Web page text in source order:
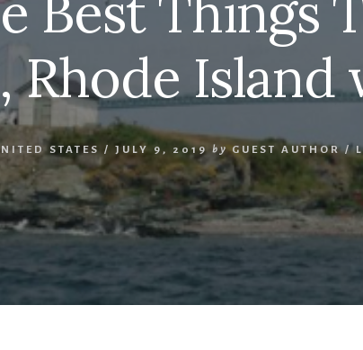
Island
STATES / JULY 9, 2019 by GUEST AUTHOR /